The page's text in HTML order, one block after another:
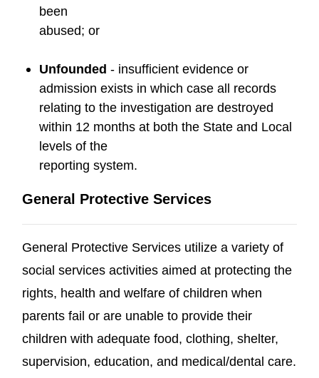
been
abused; or
Unfounded - insufficient evidence or
admission exists in which case all records
relating to the investigation are destroyed
within 12 months at both the State and Local
levels of the
reporting system.
General Protective Services
General Protective Services utilize a variety of
social services activities aimed at protecting the
rights, health and welfare of children when
parents fail or are unable to provide their
children with adequate food, clothing, shelter,
supervision, education, and medical/dental care.